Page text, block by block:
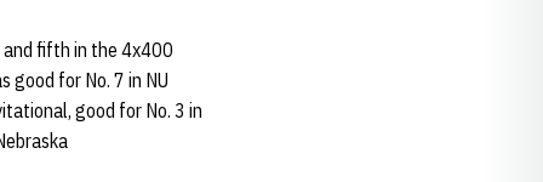
fifth in the 4x400
good for No. 7 in NU
good for No. 3 in